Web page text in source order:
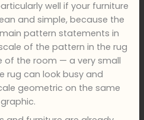
well if your furniture
and simple, because the
pattern statements in
of the pattern in the rug
of the room — a very small
rug can look busy and
geometric on the same